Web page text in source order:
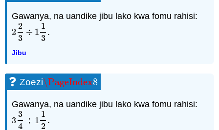
Gawanya, na uandike jibu lako kwa fomu rahisi:
2
2
3
÷ 1
1
3
223÷113 .
Jibu
Zoezi\PageIndex8
\PageIndex8
Gawanya, na uandike jibu lako kwa fomu rahisi:
3
3
4
÷ 1
1
2
334÷112 .